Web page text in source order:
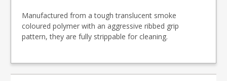
Manufactured from a tough translucent smoke
coloured polymer with an aggressive ribbed grip
pattern, they are fully strippable for cleaning.